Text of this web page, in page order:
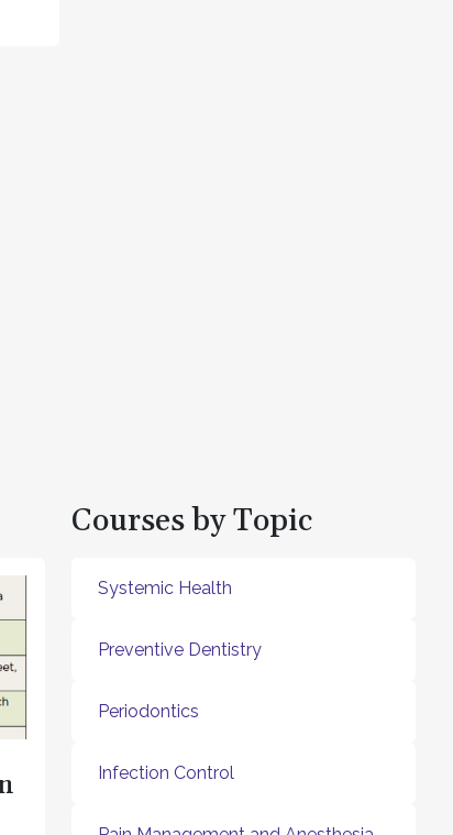
Courses by Topic
Systemic Health
Preventive Dentistry
Periodontics
Infection Control